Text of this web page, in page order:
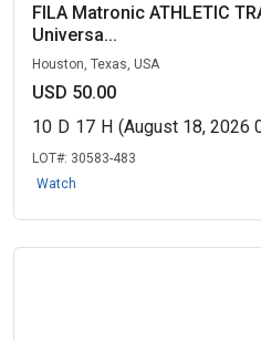
FILA Matronic ATHLETIC
Universa...
Houston, Texas, USA
USD 50.00
10 D 17 H (August 18, 2026
LOT#: 30583-483
Watch